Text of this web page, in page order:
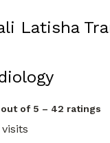
Latisha
in
out of 5 – 42 ratings